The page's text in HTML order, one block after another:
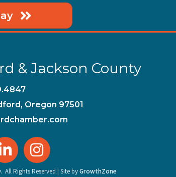
& Jackson County
Oregon 97501
in Instagram
All Rights Reserved | Site byGrowthZone